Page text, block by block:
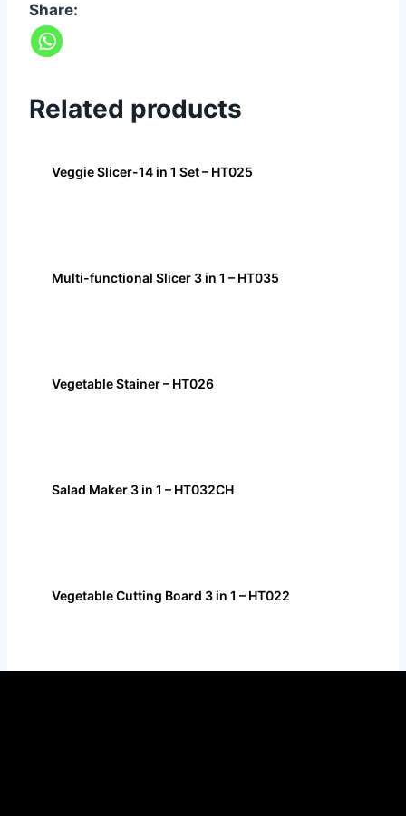
Share:
Related products
Veggie Slicer-14 in 1 Set – HT025
Multi-functional Slicer 3 in 1 – HT035
Vegetable Stainer – HT026
Salad Maker 3 in 1 – HT032CH
Vegetable Cutting Board 3 in 1 – HT022